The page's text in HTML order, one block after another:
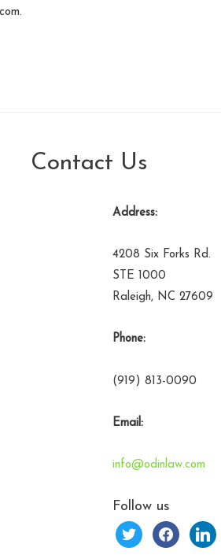
Contact Us
Address:
4208 Six Forks Rd.
STE 1000
Raleigh, NC 27609
Phone:
(919) 813-0090
Email:
info@odinlaw.com
Follow us
twitter facebooklinkedin